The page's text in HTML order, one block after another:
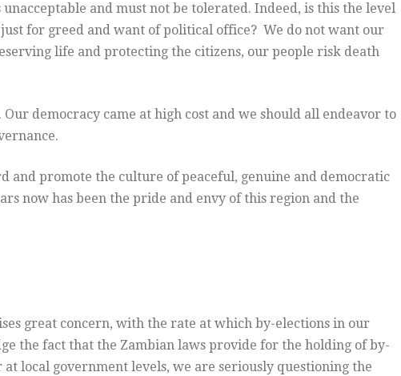
and must not be tolerated. Indeed, is this the level
for greed and want of political office? We do not want our
life and protecting the citizens, our people risk death
democracy came at high cost and we should all endeavor to
and promote the culture of peaceful, genuine and democratic
now has been the pride and envy of this region and the
great concern, with the rate at which by-elections in our
the fact that the Zambian laws provide for the holding of by-
local government levels, we are seriously questioning the